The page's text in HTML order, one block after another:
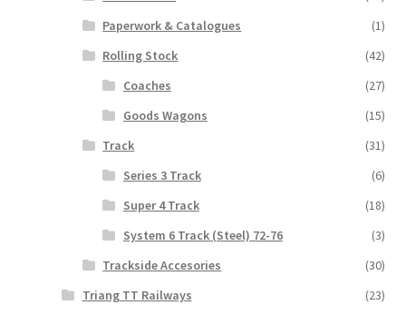
Paperwork & Catalogues
(1)
Rolling Stock
(42)
Coaches
(27)
Goods Wagons
(15)
Track
(31)
Series 3 Track
(6)
Super 4 Track
(18)
System 6 Track (Steel) 72-76
(3)
Trackside Accesories
(30)
Triang TT Railways
(23)